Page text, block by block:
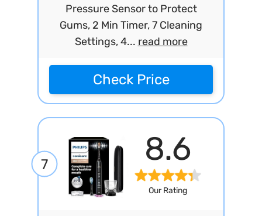
Pressure Sensor to Protect
Gums, 2 Min Timer, 7 Cleaning
Settings, 4... read more
Check Price
7 8.6
Our Rating